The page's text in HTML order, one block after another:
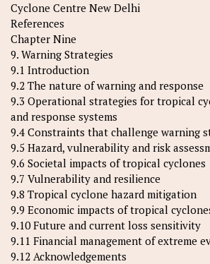
Cyclone Centre New Delhi
References
Chapter Nine
9. Warning Strategies
9.1 Introduction
9.2 The nature of warning and response
9.3 Operational strategies for tropical
and response systems
9.4 Constraints that challenge warning
9.5 Hazard, vulnerability and risk
9.6 Societal impacts of tropical cyclones
9.7 Vulnerability and resilience
9.8 Tropical cyclone hazard mitigation
9.9 Economic impacts of tropical
9.10 Future and current loss sensitivity
9.11 Financial management of extreme
9.12 Acknowledgements